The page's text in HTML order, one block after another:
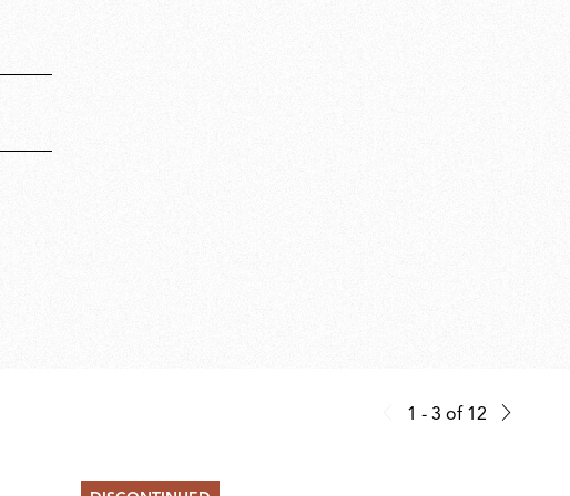
1 - 3 of 12